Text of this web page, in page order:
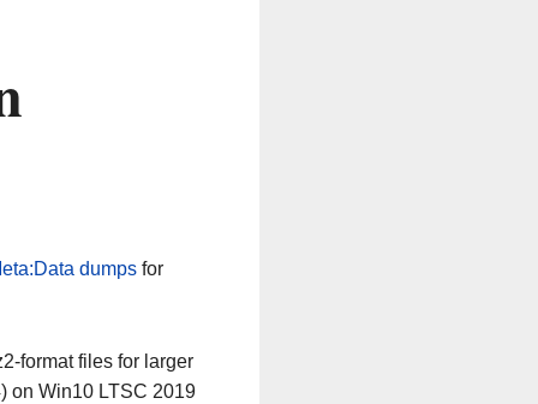
dumpsfor
format files for larger
on Win10 LTSC 2019